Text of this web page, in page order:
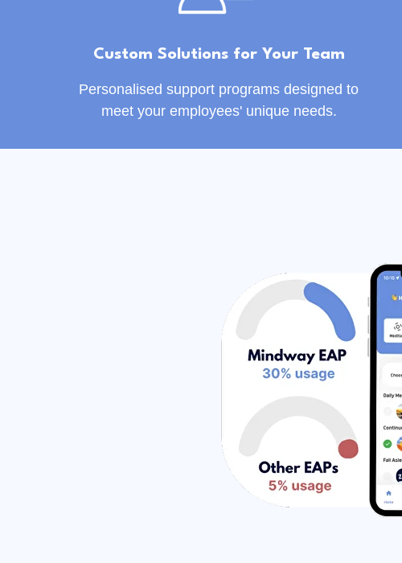
Custom Solutions for Your Team
Personalised support programs designed to
meet your employees' unique needs.